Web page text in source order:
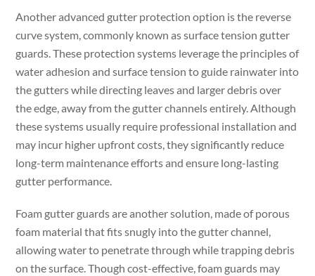
Another advanced gutter protection option is the reverse
curve system, commonly known as surface tension gutter
guards. These protection systems leverage the principles of
water adhesion and surface tension to guide rainwater into
the gutters while directing leaves and larger debris over
the edge, away from the gutter channels entirely. Although
these systems usually require professional installation and
may incur higher upfront costs, they significantly reduce
long-term maintenance efforts and ensure long-lasting
gutter performance.
Foam gutter guards are another solution, made of porous
foam material that fits snugly into the gutter channel,
allowing water to penetrate through while trapping debris
on the surface. Though cost-effective, foam guards may